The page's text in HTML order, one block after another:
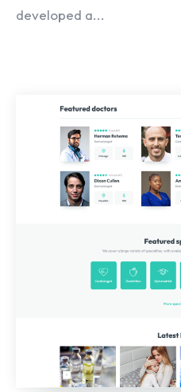
developed a...